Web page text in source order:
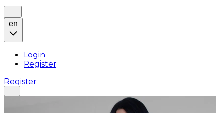
en
Login
Register
Register